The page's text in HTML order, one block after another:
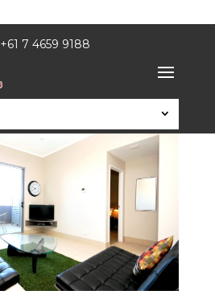
+61 7 4659 9188